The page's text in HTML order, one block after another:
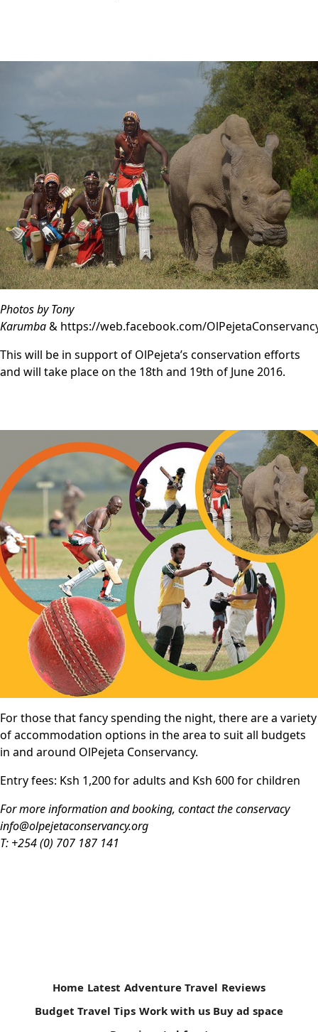
Photos by Tony
Karumba& https://web.facebook.com/
This will be in support of OlPejeta’s conservation efforts
and will take place on the 18th and 19th of June 2016.
For those that fancy spending the night, there are a ­variety
of accommodation options in the area to suit all budgets
in and around OlPejeta Conservancy.
Entry fees: Ksh 1,200 for adults and Ksh 600 for children
For more information and booking, contact the conservacy
info@olpejetaconservancy.org
T: +254 (0) 707 187 141
Home Latest Adventure Travel Reviews
Budget Travel Tips Work with us Buy ad space